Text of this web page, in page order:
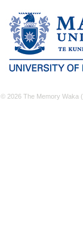
© 2026 The Memory Waka